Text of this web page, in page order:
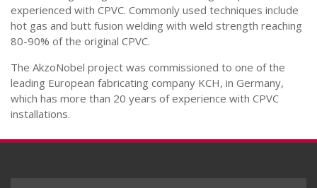
experienced with CPVC. Commonly used techniques include
hot gas and butt fusion welding with weld strength reaching
80-90% of the original CPVC.
The AkzoNobel project was commissioned to one of the
leading European fabricating company KCH, in Germany,
which has more than 20 years of experience with CPVC
installations.